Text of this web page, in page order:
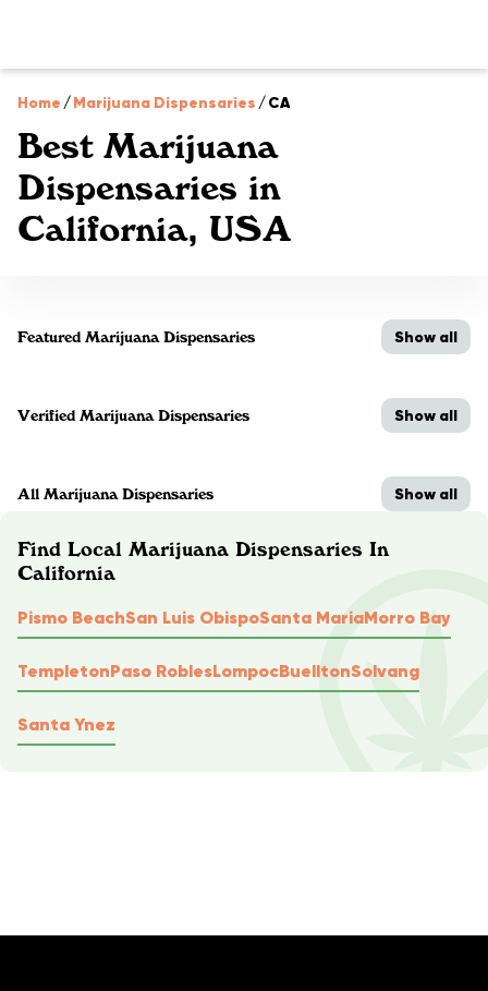
Home /Marijuana Dispensaries /CA
Best Marijuana
Dispensaries in
California, USA
Featured Marijuana Dispensaries Show all
Verified Marijuana Dispensaries Show all
All Marijuana Dispensaries Show all
Find Local Marijuana Dispensaries In
California
Pismo BeachSan Luis ObispoSanta MariaMorro Bay
TempletonPaso RoblesLompocBuelltonSolvang
Santa Ynez